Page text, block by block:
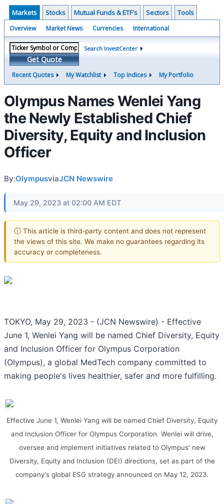
Markets Stocks Mutual Funds & ETF's Sectors Tools
Overview Market News Currencies International
Get Quote
Search InvestCenter
Recent Quotes My Watchlist Top Indices My Portfolio
Olympus Names Wenlei Yang
the Newly Established Chief
Diversity, Equity and Inclusion
Officer
By:OlympusviaJCN Newswire
May 29, 2023 at 02:00 AM EDT
ⓘ This article is third-party content and does not represent
the views of this site. We make no guarantees regarding its
accuracy or completeness.
TOKYO, May 29, 2023 - (JCN Newswire) - Effective
June 1, Wenlei Yang will be named Chief Diversity, Equity
and Inclusion Officer for Olympus Corporation
(Olympus), a global MedTech company committed to
making people's lives healthier, safer and more fulfilling.
Effective June 1, Wenlei Yang will be named Chief Diversity, Equity
and Inclusion Officer for Olympus Corporation. Wenlei will drive,
oversee and implement initiatives related to Olympus' new
Diversity, Equity and Inclusion (DEI) directions, set as part of the
company's global ESG strategy announced on May 12, 2023.